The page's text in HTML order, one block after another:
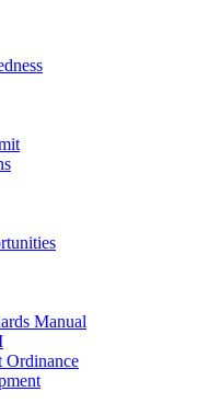
Manual
Ordinance